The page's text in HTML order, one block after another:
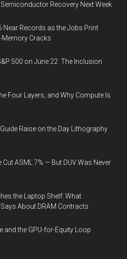
Recovery Next Week
Near Records as the Jobs Print
Memory Cracks
500 on June 22. The Inclusion
Four Layers, and Why Compute Is
Raise on the Day Lithography
ASML 7% — But DUV Was Never
the Laptop Shelf: What
About DRAM Contracts
and the GPU-for-Equity Loop